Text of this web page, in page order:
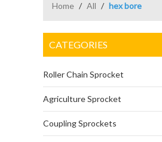
Home / All / hex bore
CATEGORIES
Roller Chain Sprocket
Agriculture Sprocket
Coupling Sprockets